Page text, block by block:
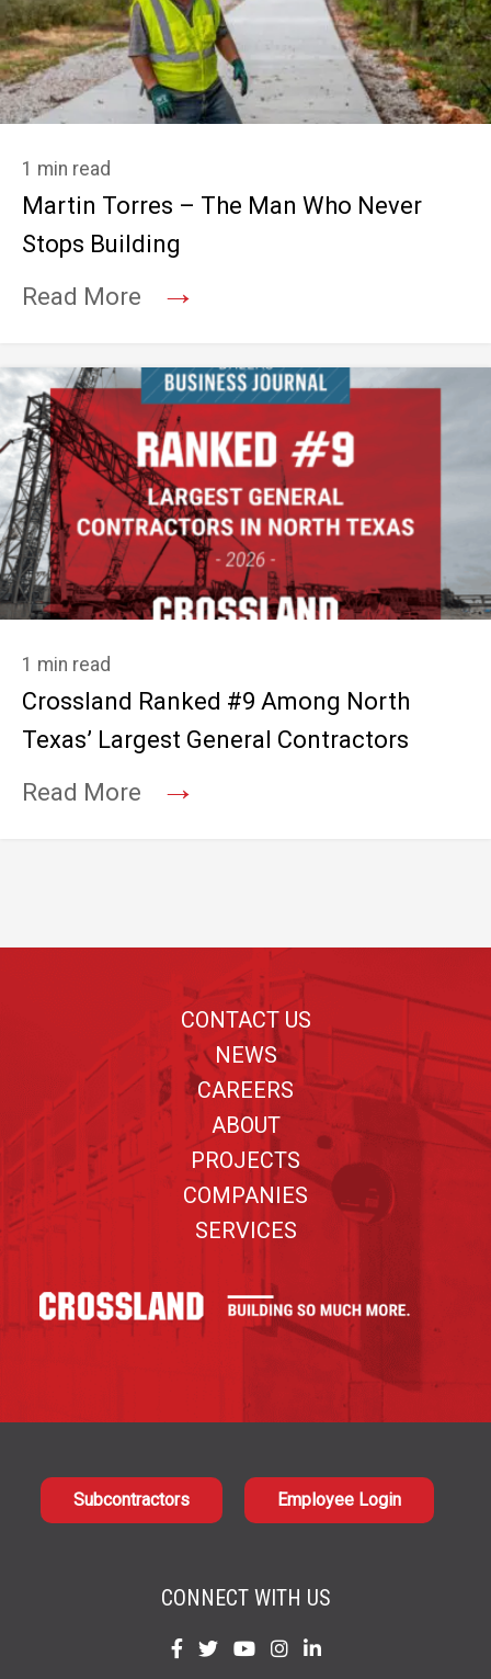
1 min read
Martin Torres – The Man Who Never
Stops Building
Read More
→
1 min read
Crossland Ranked #9 Among North
Texas’ Largest General Contractors
Read More
→
CONTACT US
NEWS
CAREERS
ABOUT
PROJECTS
COMPANIES
SERVICES
Subcontractors Employee Login
CONNECT WITH US
Find
Find
Find
Find